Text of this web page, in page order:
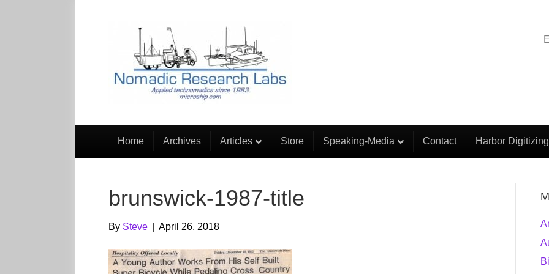
Home Archives Articles Store Speaking-Media Contact Harbor Digitizing
brunswick-1987-title
By Steve April 26, 2018